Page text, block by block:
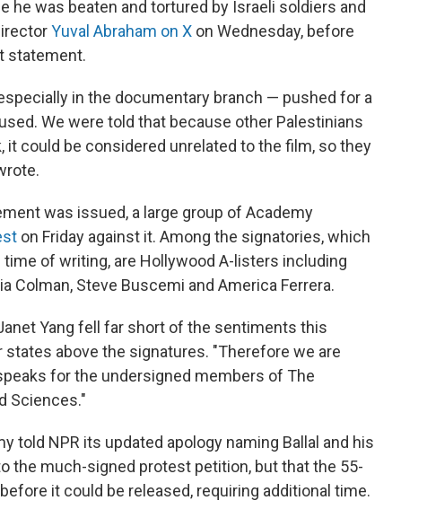
he was beaten and tortured by Israeli soldiers and
Yuval Abraham on X on Wednesday, before
statement.
in the documentary branch — pushed for a
We were told that because other Palestinians
could be considered unrelated to the film, so they
was issued, a large group of Academy
on Friday against it. Among the signatories, which
of writing, are Hollywood A-listers including
Colman, Steve Buscemi and America Ferrera.
Yang fell far short of the sentiments this
above the signatures. "Therefore we are
for the undersigned members of The
Sciences."
told NPR its updated apology naming Ballal and his
the much-signed protest petition, but that the 55-
it could be released, requiring additional time.